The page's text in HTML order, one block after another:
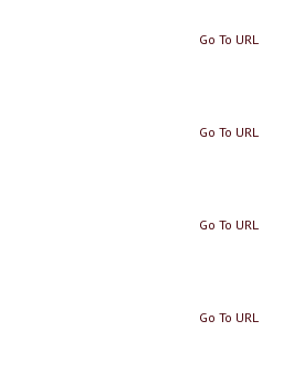
Go To URL
Go To URL
Go To URL
Go To URL